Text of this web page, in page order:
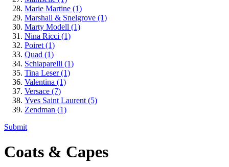
Marie Martine (1)
Marshall & Snelgrove (1)
Marty Modell (1)
Nina Ricci (1)
Poiret (1)
Quad (1)
Schiaparelli (1)
Tina Leser(1)
Valentina (1)
Versace (7)
Yves Saint Laurent (5)
Zendman (1)
Submit
Coats & Capes